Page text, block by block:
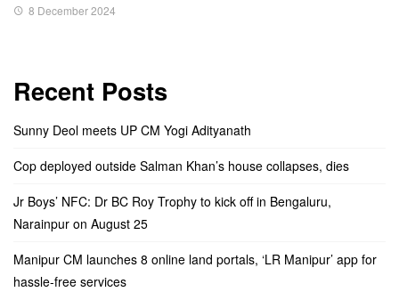
8 December 2024
Recent Posts
Sunny Deol meets UP CM Yogi Adityanath
Cop deployed outside Salman Khan’s house collapses, dies
Jr Boys’ NFC: Dr BC Roy Trophy to kick off in Bengaluru,
Narainpur on August 25
Manipur CM launches 8 online land portals, ‘LR Manipur’ app for
hassle-free services